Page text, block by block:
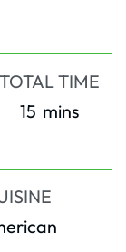
TOTAL TIME
15minutes
mins